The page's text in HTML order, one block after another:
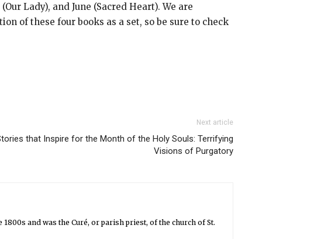
Lady), and June (Sacred Heart). We are
of these four books as a set, so be sure to check
Next article
that Inspire for the Month of the Holy Souls: Terrifying
Visions of Purgatory
and was the Curé, or parish priest, of the church of St.